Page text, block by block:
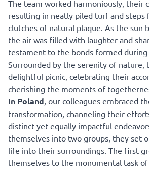
The team worked harmoniously, their
resulting in neatly piled turf and steps
clutches of natural plaque. As the sun
the air was filled with laughter and
testament to the bonds formed during
Surrounded by the serenity of nature,
delightful picnic, celebrating their
cherishing the moments of
In Poland, our colleagues embraced
transformation, channeling their
distinct yet equally impactful
themselves into two groups, they set
life into their surroundings. The first
themselves to the monumental task